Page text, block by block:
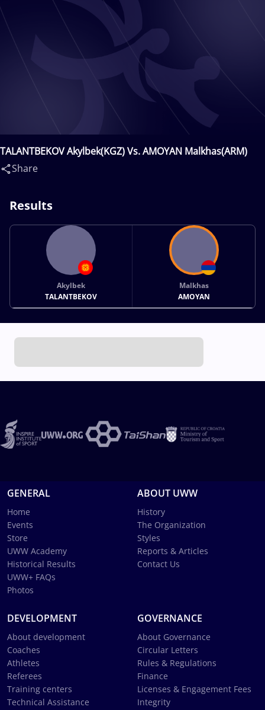
TALANTBEKOV Akylbek(KGZ) Vs. AMOYAN Malkhas(ARM)
Share
Results
Akylbek
TALANTBEKOV
Malkhas
AMOYAN
GENERAL
Home
Events
Store
UWW Academy
Historical Results
UWW+ FAQs
Photos
ABOUT UWW
History
The Organization
Styles
Reports & Articles
Contact Us
DEVELOPMENT
About development
Coaches
Athletes
Referees
Training centers
Technical Assistance
GOVERNANCE
About Governance
Circular Letters
Rules & Regulations
Finance
Licenses & Engagement Fees
Integrity